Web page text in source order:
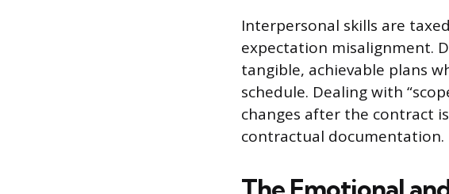
Interpersonal skills are
expectation misalignment.
tangible, achievable plans
schedule. Dealing with
changes after the contract
contractual documentation.